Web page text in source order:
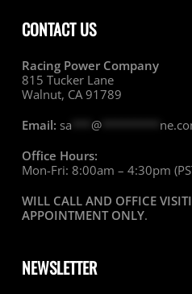
CONTACT US
Racing Power Company
815 Tucker Lane
Walnut, CA 91789
Email: sa @*********
Office Hours:
Mon-Fri: 8:00am – 4:30pm
WILL CALL AND OFFICE
APPOINTMENT ONLY.
NEWSLETTER